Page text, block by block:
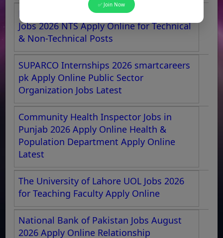
Pakistan Aeronautical Complex Kamra
Jobs 2026 NTS Apply Online for Technical
& Non-Technical Posts
SUPARCO Internships 2026 smartcareers
pk Apply Online Public Sector
Organization Jobs Latest
Community Health Inspector Jobs in
Punjab 2026 Apply Online Health &
Population Department Apply Online
Latest
The University of Lahore UOL Jobs 2026
for Teaching Faculty Apply Online
National Bank of Pakistan Jobs August
2026 Apply Online Relationship
✅ Join Now